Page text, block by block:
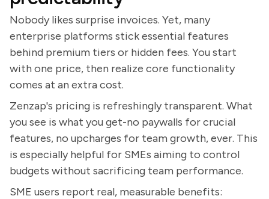
Nobody likes surprise invoices. Yet, many
enterprise platforms stick essential features
behind premium tiers or hidden fees. You start
with one price, then realize core functionality
comes at an extra cost.
Zenzap's pricing is refreshingly transparent. What
you see is what you get-no paywalls for crucial
features, no upcharges for team growth, ever. This
is especially helpful for SMEs aiming to control
budgets without sacrificing team performance.
SME users report real, measurable benefits: